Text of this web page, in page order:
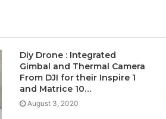
Diy Drone : Integrated
Gimbal and Thermal Camera
From DJI for their Inspire 1
and Matrice 10…
August 3, 2020